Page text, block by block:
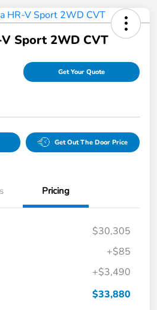
Sport 2WD CVT
Get Your Quote
Get Out The Door Price
Pricing
$30,305
+$85
+$3,490
$33,880